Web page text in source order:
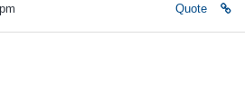
Quote